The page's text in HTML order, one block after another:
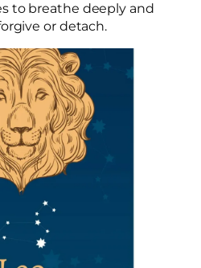
to breathe deeply and
or detach.